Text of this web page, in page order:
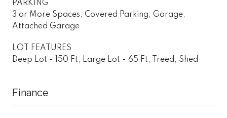
PARKING
3 or More Spaces, Covered Parking, Garage,
Attached Garage
LOT FEATURES
Deep Lot - 150 Ft, Large Lot - 65 Ft, Treed, Shed
Finance